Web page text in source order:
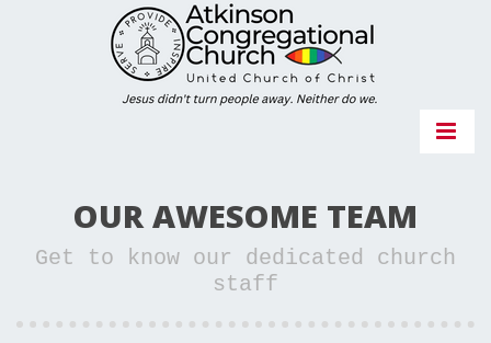
OUR AWESOME TEAM
Get to know our dedicated church
staff